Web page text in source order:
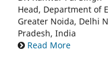
Head, Department of
Greater Noida, Delhi
Pradesh, India
Read More